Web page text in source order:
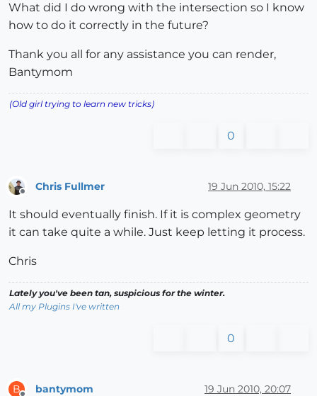
What did I do wrong with the intersection so I know
how to do it correctly in the future?
Thank you all for any assistance you can render,
Bantymom
(Old girl trying to learn new tricks)
0
Chris Fullmer 19 Jun 2010, 15:22
It should eventually finish. If it is complex geometry
it can take quite a while. Just keep letting it process.
Chris
Lately you've been tan, suspicious for the winter.
All my Plugins I've written
0
B bantymom 19 Jun 2010, 20:07